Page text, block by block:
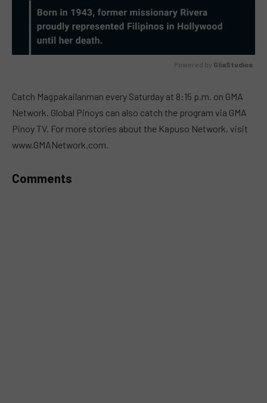
Powered by GliaStudios
Catch Magpakailanman every Saturday at 8:15 p.m. on GMA
Network. Global Pinoys can also catch the program via GMA
Pinoy TV. For more stories about the Kapuso Network, visit
www.GMANetwork.com.
Comments